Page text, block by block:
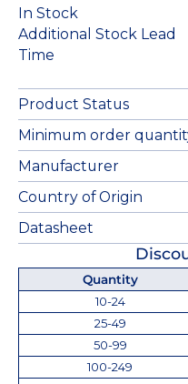
In Stock
Additional Stock Lead
Time
Product Status
Minimum order
Manufacturer
Country of Origin
Datasheet
Quantity
10-24
25-49
50-99
100-249